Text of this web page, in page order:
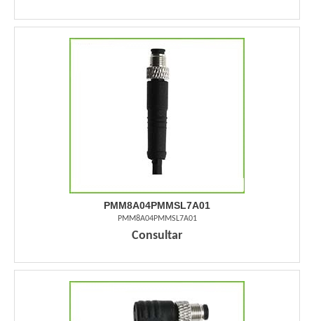
PMM8A04PMMSL7A01
PMM8A04PMMSL7A01
Consultar